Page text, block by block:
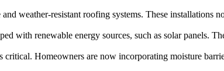
weather-resistant roofing systems. These installations
with renewable energy sources, such as solar panels.
Homeowners are now incorporating moisture